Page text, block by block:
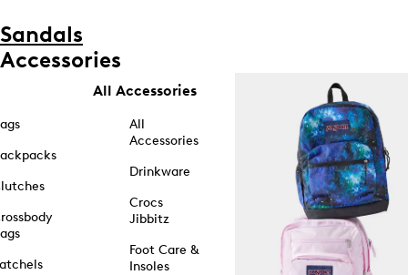
Sandals
Accessories
All Accessories
All
Accessories
Drinkware
Crocs
Jibbitz
Foot Care &
Insoles